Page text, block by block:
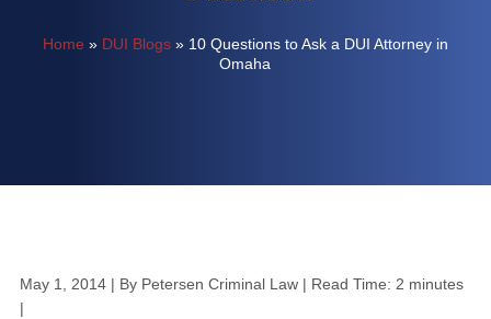
Home » DUI Blogs» 10 Questions to Ask a DUI Attorney in
Omaha
May 1, 2014 | By Petersen Criminal Law | Read Time: 2 minutes
|